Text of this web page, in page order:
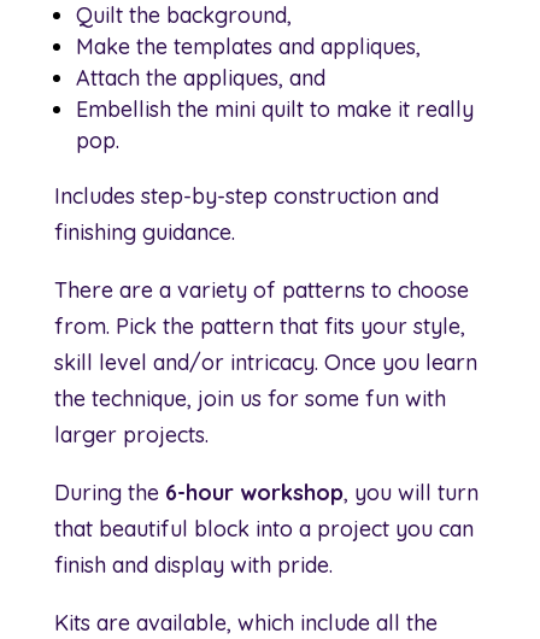
Quilt the background,
Make the templates and appliques,
Attach the appliques, and
Embellish the mini quilt to make it really
pop.
Includes step-by-step construction and
finishing guidance.
There are a variety of patterns to choose
from. Pick the pattern that fits your style,
skill level and/or intricacy. Once you learn
the technique, join us for some fun with
larger projects.
During the 6-hour workshop, you will turn
that beautiful block into a project you can
finish and display with pride.
Kits are available, which include all the